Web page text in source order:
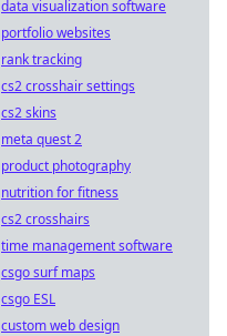
data visualization software
portfolio websites
rank tracking
cs2 crosshair settings
cs2 skins
meta quest 2
product photography
nutrition for fitness
cs2 crosshairs
time management software
csgo surf maps
csgo ESL
custom web design